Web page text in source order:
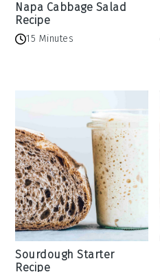
Napa Cabbage Salad
Recipe
15 Minutes
Sourdough Starter
Recipe